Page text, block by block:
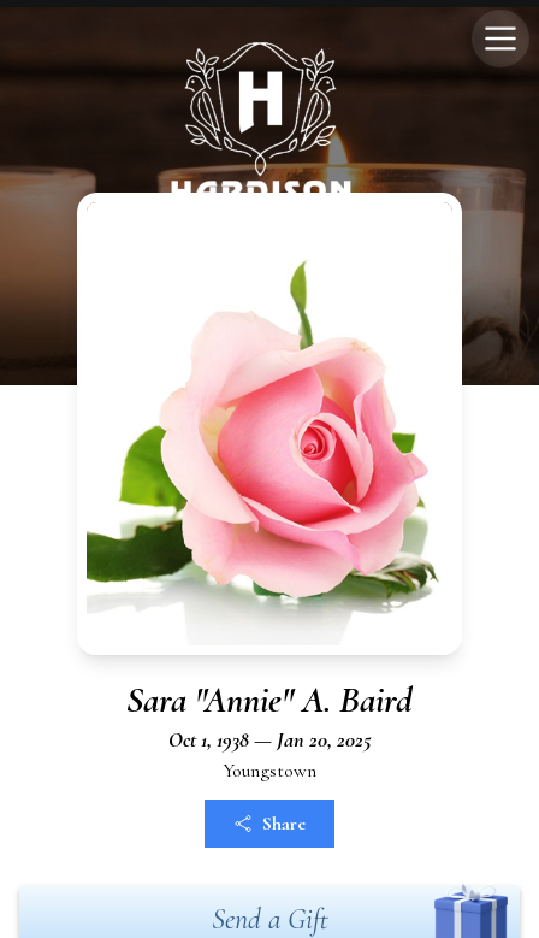
Sara "Annie" A. Baird
Oct 1, 1938 — Jan 20, 2025
Youngstown
Share
Send a Gift